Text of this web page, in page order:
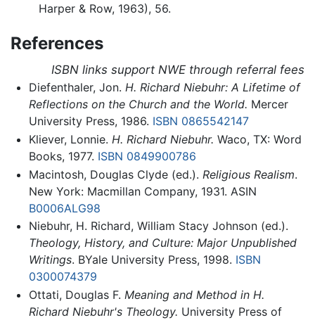
Harper & Row, 1963), 56.
References
ISBN links support NWE through referral fees
Diefenthaler, Jon. H. Richard Niebuhr: A Lifetime of
Reflections on the Church and the World. Mercer
University Press, 1986. ISBN 0865542147
Kliever, Lonnie. H. Richard Niebuhr. Waco, TX: Word
Books, 1977. ISBN 0849900786
Macintosh, Douglas Clyde (ed.). Religious Realism.
New York: Macmillan Company, 1931. ASIN
B0006ALG98
Niebuhr, H. Richard, William Stacy Johnson (ed.).
Theology, History, and Culture: Major Unpublished
Writings. BYale University Press, 1998. ISBN
0300074379
Ottati, Douglas F. Meaning and Method in H.
Richard Niebuhr's Theology. University Press of